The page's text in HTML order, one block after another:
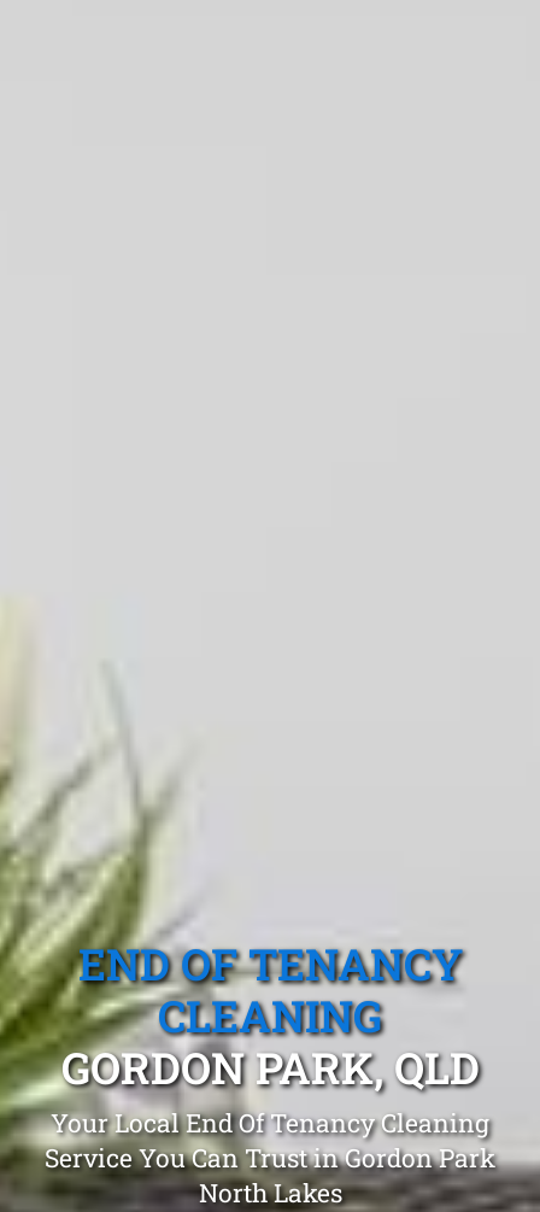
END OF TENANCY
CLEANING
GORDON PARK, QLD
Your Local End Of Tenancy Cleaning
Service You Can Trust in Gordon Park
North Lakes